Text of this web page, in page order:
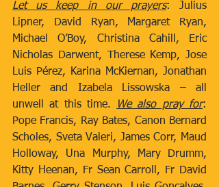
Let us keep in our prayers: Julius
Lipner, David Ryan, Margaret Ryan,
Michael O’Boy, Christina Cahill, Eric
Nicholas Darwent, Therese Kemp, Jose
Luis Pérez, Karina McKiernan, Jonathan
Heller and Izabela Lissowska – all
unwell at this time.
We also pray for:
Pope Francis, Ray Bates, Canon Bernard
Scholes, Sveta Valeri, James Corr, Maud
Holloway, Una Murphy, Mary Drumm,
Kitty Heenan, Fr Sean Carroll, Fr David